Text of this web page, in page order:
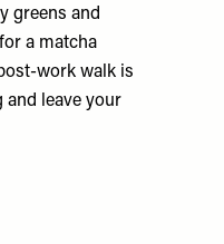
greens and
a matcha
work walk is
leave your